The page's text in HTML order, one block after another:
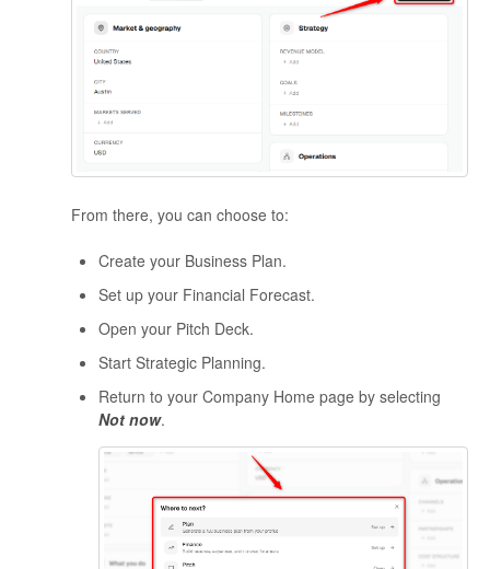
From there, you can choose to:
Create your Business Plan.
Set up your Financial Forecast.
Open your Pitch Deck.
Start Strategic Planning.
Return to your Company Home page by selecting
Not now.